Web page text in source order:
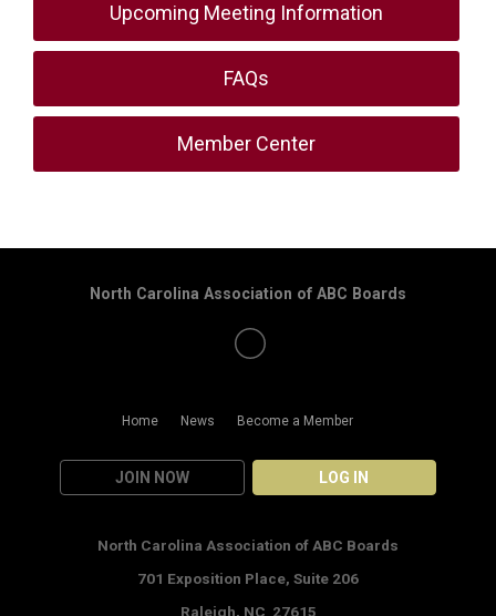
Upcoming Meeting Information
FAQs
Member Center
Home News Become a Member
JOIN NOW LOG IN
North Carolina Association of ABC Boards
North Carolina Association of ABC Boards
701 Exposition Place, Suite 206
Raleigh, NC 27615